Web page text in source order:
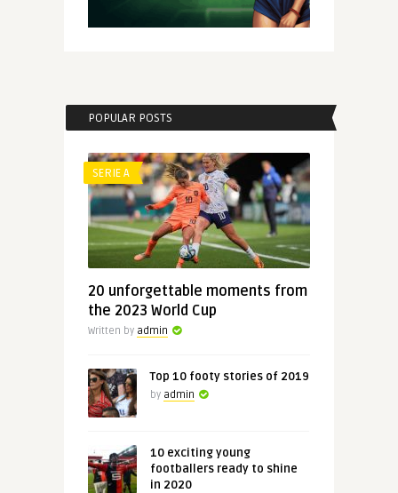
POPULAR POSTS
SERIE A
20 unforgettable moments from
the 2023 World Cup
Written by admin
Top 10 footy stories of 2019
by admin
10 exciting young
footballers ready to shine
in 2020